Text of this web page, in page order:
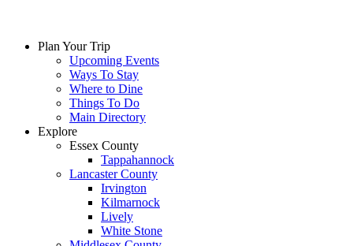
Plan Your Trip
Upcoming Events
Ways To Stay
Where to Dine
Things To Do
Main Directory
Explore
Essex County
Tappahannock
Lancaster County
Irvington
Kilmarnock
Lively
White Stone